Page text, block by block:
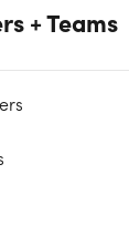
+ Teams